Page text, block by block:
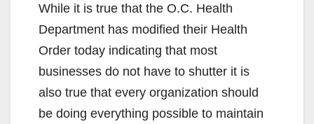
While it is true that the O.C. Health
Department has modified their Health
Order today indicating that most
businesses do not have to shutter it is
also true that every organization should
be doing everything possible to maintain